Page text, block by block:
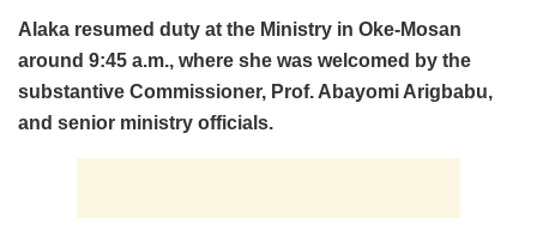
Alaka resumed duty at the Ministry in Oke-Mosan
around 9:45 a.m., where she was welcomed by the
substantive Commissioner, Prof. Abayomi Arigbabu,
and senior ministry officials.